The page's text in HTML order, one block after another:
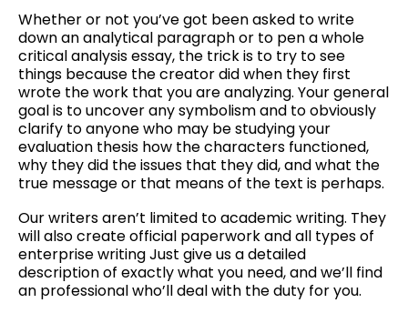
Whether or not you’ve got been asked to write
down an analytical paragraph or to pen a whole
critical analysis essay, the trick is to try to see
things because the creator did when they first
wrote the work that you are analyzing. Your general
goal is to uncover any symbolism and to obviously
clarify to anyone who may be studying your
evaluation thesis how the characters functioned,
why they did the issues that they did, and what the
true message or that means of the text is perhaps.
Our writers aren’t limited to academic writing. They
will also create official paperwork and all types of
enterprise writing Just give us a detailed
description of exactly what you need, and we’ll find
an professional who’ll deal with the duty for you.